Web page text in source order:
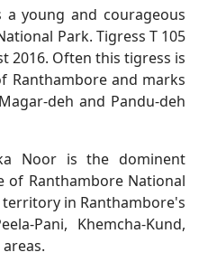
a young and courageous
Park. Tigress T 105
2016. Often this tigress is
Ranthambore and marks
deh and Pandu-deh
Noor is the dominent
Ranthambore National
territory in Ranthambore's
Pani, Khemcha-Kund,